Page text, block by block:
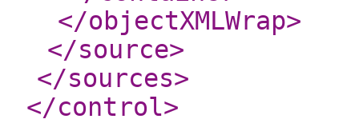
</objectXMLWrap>
</source>
</sources>
</control>